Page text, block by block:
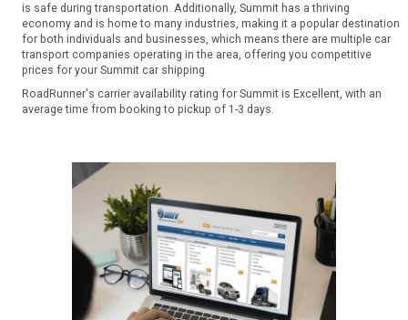
is safe during transportation. Additionally, Summit has a thriving
economy and is home to many industries, making it a popular destination
for both individuals and businesses, which means there are multiple car
transport companies operating in the area, offering you competitive
prices for your Summit car shipping.
RoadRunner's carrier availability rating for Summit is Excellent, with an
average time from booking to pickup of 1-3 days.